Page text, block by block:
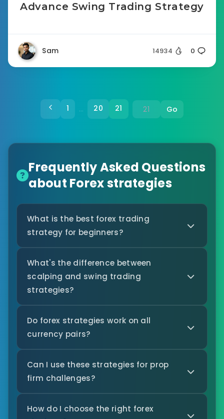
Advance Swing Trading Strategy
Sam 14934 0
1 … 20 21 Go
Frequently Asked Questions
about Forex strategies
What is the best forex trading
strategy for beginners?
What's the difference between
scalping and swing trading
strategies?
Do forex strategies work on all
currency pairs?
Can I use these strategies for prop
firm challenges?
How do I choose the right forex